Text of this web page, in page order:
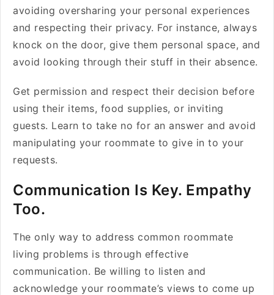
avoiding oversharing your personal experiences
and respecting their privacy. For instance, always
knock on the door, give them personal space, and
avoid looking through their stuff in their absence.
Get permission and respect their decision before
using their items, food supplies, or inviting
guests. Learn to take no for an answer and avoid
manipulating your roommate to give in to your
requests.
Communication Is Key. Empathy
Too.
The only way to address common roommate
living problems is through effective
communication. Be willing to listen and
acknowledge your roommate’s views to come up